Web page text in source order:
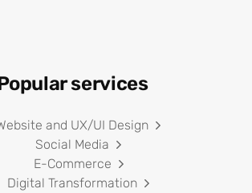
services
and UX/UI Design
Social Media
E-Commerce
Digital Transformation